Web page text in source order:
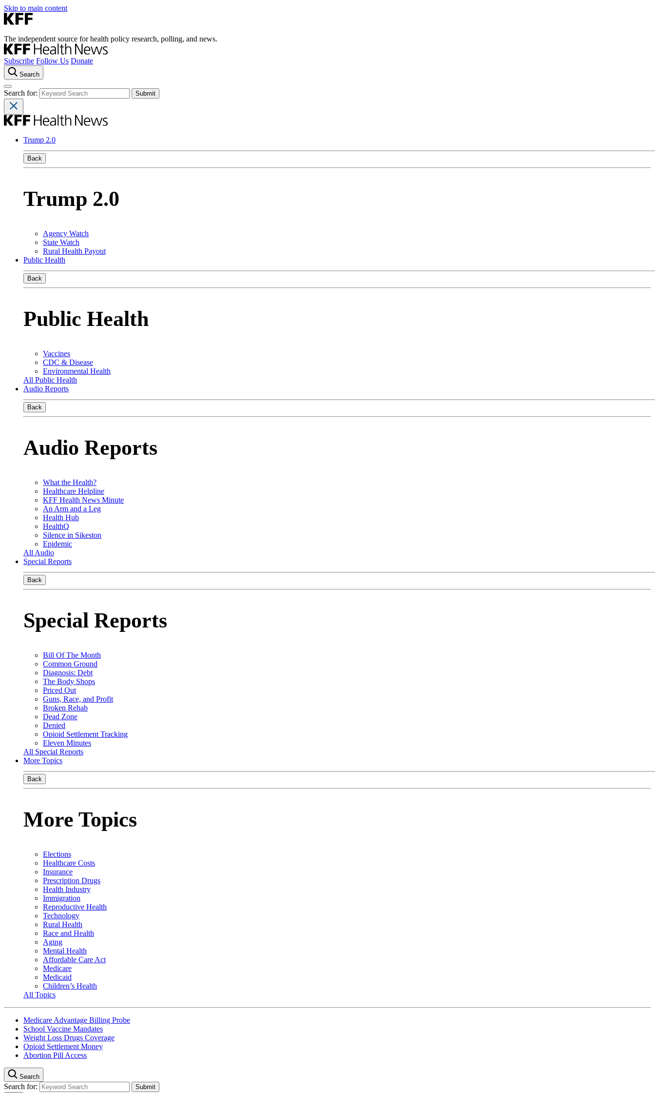
Skip to main content
The independent source for health policy research, polling, and news.
Subscribe Follow Us Donate
Search
Search for:
Trump 2.0
Back
Trump 2.0
Agency Watch
State Watch
Rural Health Payout
Public Health
Back
Public Health
Vaccines
CDC & Disease
Environmental Health
All Public Health
Audio Reports
Back
Audio Reports
What the Health?
Healthcare Helpline
KFF Health News Minute
An Arm and a Leg
Health Hub
HealthQ
Silence in Sikeston
Epidemic
All Audio
Special Reports
Back
Special Reports
Bill Of The Month
Common Ground
Diagnosis: Debt
The Body Shops
Priced Out
Guns, Race, and Profit
Broken Rehab
Dead Zone
Denied
Opioid Settlement Tracking
Eleven Minutes
All Special Reports
More Topics
Back
More Topics
Elections
Healthcare Costs
Insurance
Prescription Drugs
Health Industry
Immigration
Reproductive Health
Technology
Rural Health
Race and Health
Aging
Mental Health
Affordable Care Act
Medicare
Medicaid
Children’s Health
All Topics
Medicare Advantage Billing Probe
School Vaccine Mandates
Weight Loss Drugs Coverage
Opioid Settlement Money
Abortion Pill Access
Search
Search for: